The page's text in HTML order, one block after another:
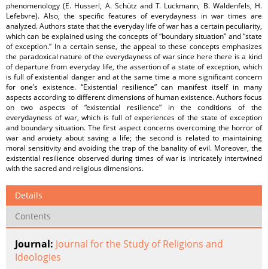
phenomenology (E. Husserl, A. Schütz and T. Luckmann, B. Waldenfels, H.
Lefebvre). Also, the specific features of everydayness in war times are
analyzed. Authors state that the everyday life of war has a certain peculiarity,
which can be explained using the concepts of “boundary situation” and “state
of exception.” In a certain sense, the appeal to these concepts emphasizes
the paradoxical nature of the everydayness of war since here there is a kind
of departure from everyday life, the assertion of a state of exception, which
is full of existential danger and at the same time a more significant concern
for one’s existence. “Existential resilience” can manifest itself in many
aspects according to different dimensions of human existence. Authors focus
on two aspects of “existential resilience” in the conditions of the
everydayness of war, which is full of experiences of the state of exception
and boundary situation. The first aspect concerns overcoming the horror of
war and anxiety about saving a life; the second is related to maintaining
moral sensitivity and avoiding the trap of the banality of evil. Moreover, the
existential resilience observed during times of war is intricately intertwined
with the sacred and religious dimensions.
Details
Contents
Journal: Journal for the Study of Religions and
Ideologies